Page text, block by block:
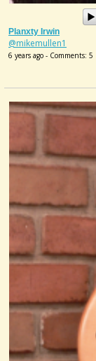
Planxty Irwin
@mikemullen1
6 years ago - Comments: 5